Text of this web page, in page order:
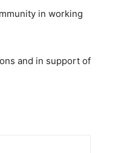
in working
and in support of